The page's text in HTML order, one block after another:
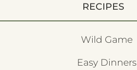
RECIPES
Wild Game
Easy Dinners